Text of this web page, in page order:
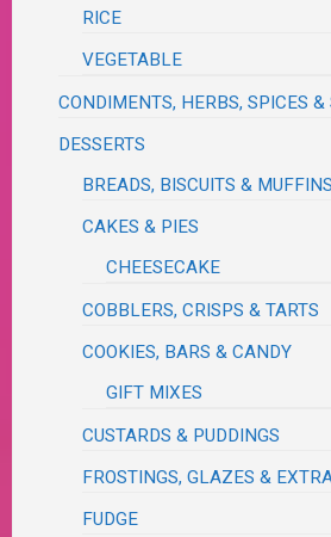
RICE
VEGETABLE
CONDIMENTS, HERBS, SPICES &
DESSERTS
BREADS, BISCUITS & MUFFINS
CAKES & PIES
CHEESECAKE
COBBLERS, CRISPS & TARTS
COOKIES, BARS & CANDY
GIFT MIXES
CUSTARDS & PUDDINGS
FROSTINGS, GLAZES &
FUDGE